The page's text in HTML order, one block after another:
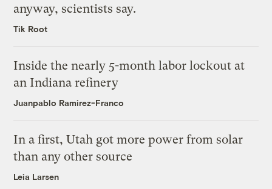
anyway, scientists say.
Tik Root
Inside the nearly 5-month labor lockout at
an Indiana refinery
Juanpablo Ramirez-Franco
In a first, Utah got more power from solar
than any other source
Leia Larsen